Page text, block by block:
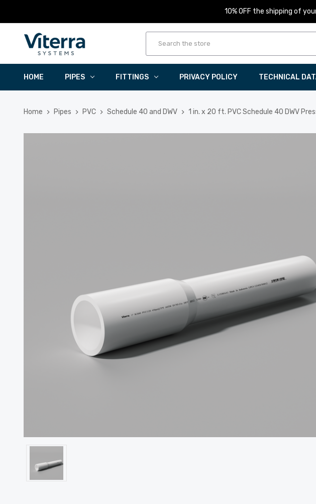
10% OFF the shipping of
HOME PIPES FITTINGS PRIVACY POLICY TECHNICAL
Home Pipes PVC Schedule 40 and DWV 1 in. x 20 ft. PVC Schedule 40 DWV